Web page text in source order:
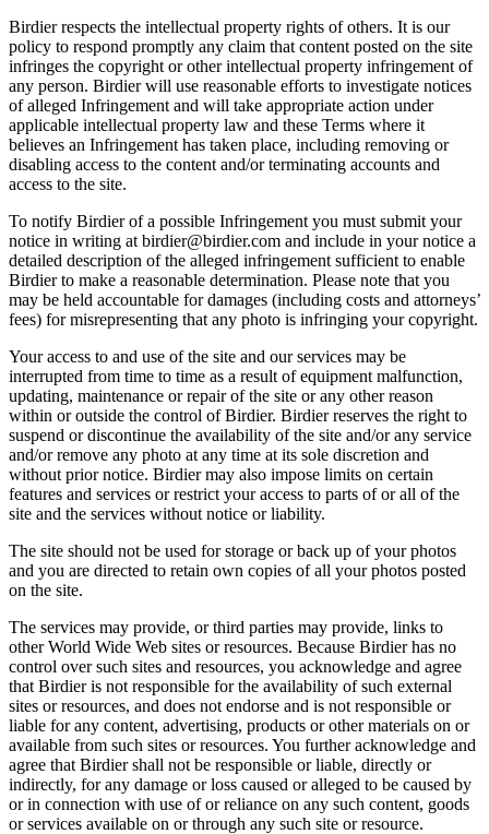
Birdier respects the intellectual property rights of others. It is our
policy to respond promptly any claim that content posted on the site
infringes the copyright or other intellectual property infringement of
any person. Birdier will use reasonable efforts to investigate notices
of alleged Infringement and will take appropriate action under
applicable intellectual property law and these Terms where it
believes an Infringement has taken place, including removing or
disabling access to the content and/or terminating accounts and
access to the site.
To notify Birdier of a possible Infringement you must submit your
notice in writing at birdier@birdier.com and include in your notice a
detailed description of the alleged infringement sufficient to enable
Birdier to make a reasonable determination. Please note that you
may be held accountable for damages (including costs and attorneys’
fees) for misrepresenting that any photo is infringing your copyright.
Your access to and use of the site and our services may be
interrupted from time to time as a result of equipment malfunction,
updating, maintenance or repair of the site or any other reason
within or outside the control of Birdier. Birdier reserves the right to
suspend or discontinue the availability of the site and/or any service
and/or remove any photo at any time at its sole discretion and
without prior notice. Birdier may also impose limits on certain
features and services or restrict your access to parts of or all of the
site and the services without notice or liability.
The site should not be used for storage or back up of your photos
and you are directed to retain own copies of all your photos posted
on the site.
The services may provide, or third parties may provide, links to
other World Wide Web sites or resources. Because Birdier has no
control over such sites and resources, you acknowledge and agree
that Birdier is not responsible for the availability of such external
sites or resources, and does not endorse and is not responsible or
liable for any content, advertising, products or other materials on or
available from such sites or resources. You further acknowledge and
agree that Birdier shall not be responsible or liable, directly or
indirectly, for any damage or loss caused or alleged to be caused by
or in connection with use of or reliance on any such content, goods
or services available on or through any such site or resource.